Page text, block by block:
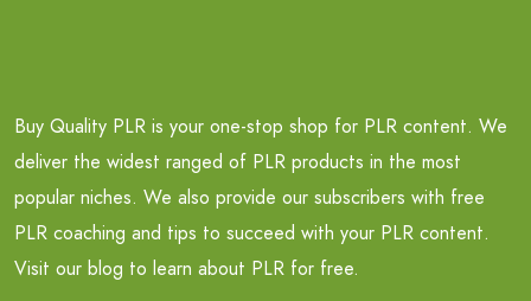
Buy Quality PLR is your one-stop shop for PLR content. We
deliver the widest ranged of PLR products in the most
popular niches. We also provide our subscribers with free
PLR coaching and tips to succeed with your PLR content.
Visit our blog to learn about PLR for free.